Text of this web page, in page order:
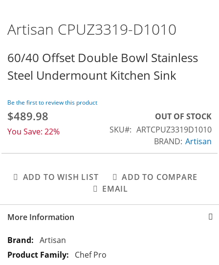
Artisan CPUZ3319-D1010
60/40 Offset Double Bowl Stainless
Steel Undermount Kitchen Sink
Be the first to review this product
Special
$489.98
You Save: 22%
OUT OF STOCK
SKU
ARTCPUZ3319D1010
BRAND: Artisan
ADD TO WISH LIST
ADD TO COMPARE
EMAIL
Skip
to
beginning
of
More Information
M
o
Artisan
Chef Pro